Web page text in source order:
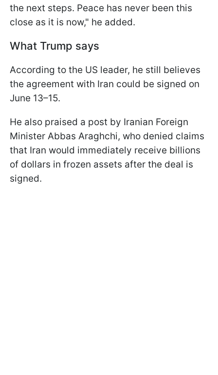
the next steps. Peace has never been this
close as it is now," he added.
What Trump says
According to the US leader, he still believes
the agreement with Iran could be signed on
June 13–15.
He also praised a post by Iranian Foreign
Minister Abbas Araghchi, who denied claims
that Iran would immediately receive billions
of dollars in frozen assets after the deal is
signed.